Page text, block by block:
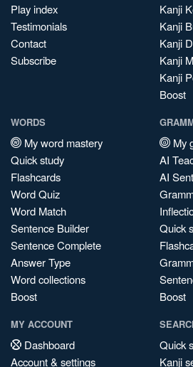
Play index
Testimonials
Contact
Subscribe
Kanji
Kanji
Kanji
Kanji
Kanji
Boost
WORDS
My word mastery
Quick study
Flashcards
Word Quiz
Word Match
Sentence Builder
Sentence Complete
Answer Type
Word collections
Boost
My
AI
AI
Quick
Boost
MY ACCOUNT
Dashboard
Account & settings
Quick
Kanji